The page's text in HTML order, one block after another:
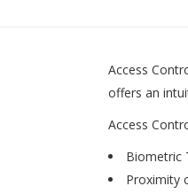
Access
offers an
Access
Biometric
Proximity